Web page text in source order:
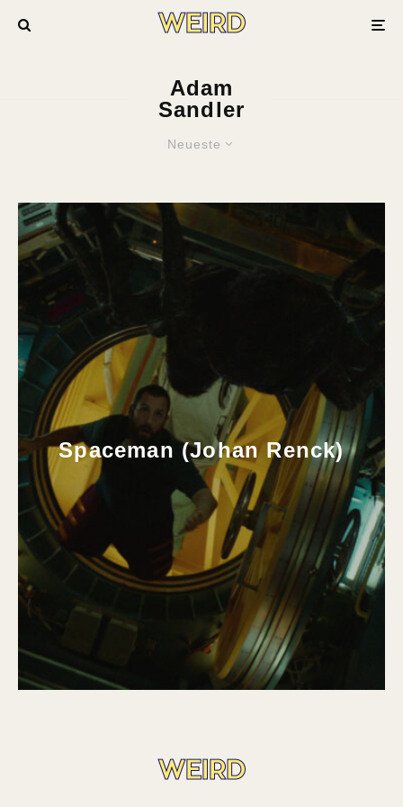
Neueste
Adam
Sandler
Spaceman (Johan Renck)